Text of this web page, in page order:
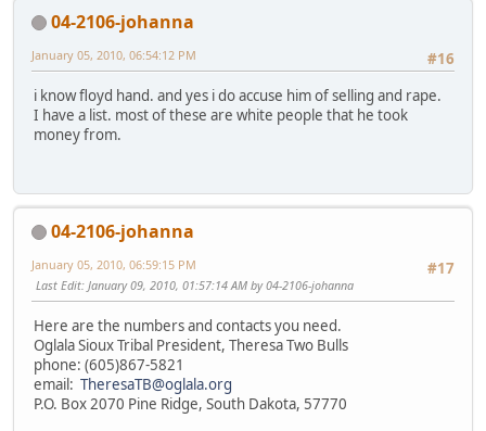
04-2106-johanna
#16
January 05, 2010, 06:54:12 PM
i know floyd hand. and yes i do accuse him of selling and rape.
I have a list. most of these are white people that he took
money from.
04-2106-johanna
#17
January 05, 2010, 06:59:15 PM
Last Edit: January 09, 2010, 01:57:14 AM by 04-2106-johanna
Here are the numbers and contacts you need.
Oglala Sioux Tribal President, Theresa Two Bulls
phone: (605)867-5821
email: TheresaTB@oglala.org
P.O. Box 2070 Pine Ridge, South Dakota, 57770